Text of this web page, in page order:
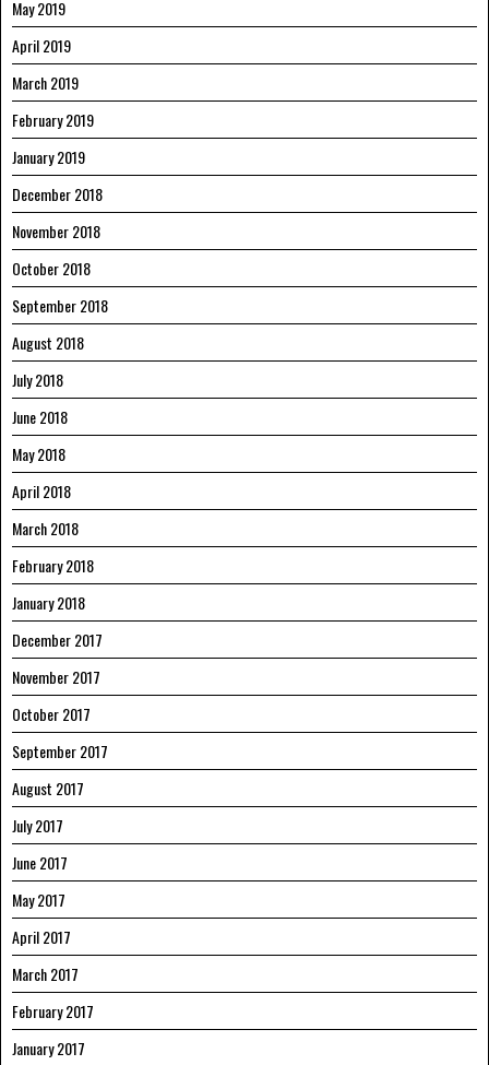
May 2019
April 2019
March 2019
February 2019
January 2019
December 2018
November 2018
October 2018
September 2018
August 2018
July 2018
June 2018
May 2018
April 2018
March 2018
February 2018
January 2018
December 2017
November 2017
October 2017
September 2017
August 2017
July 2017
June 2017
May 2017
April 2017
March 2017
February 2017
January 2017